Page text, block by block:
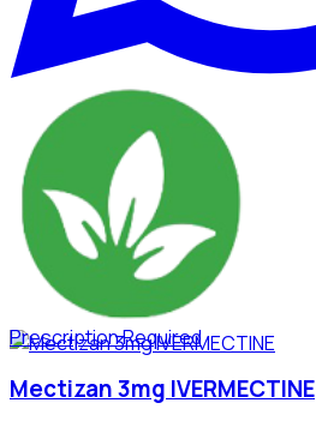
Prescription Required
Mectizan 3mg IVERMECTINE